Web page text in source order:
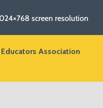
screen resolution
Association